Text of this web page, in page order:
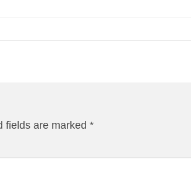
fields are marked *